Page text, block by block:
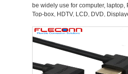
be widely use for computer, laptop,
Top-box, HDTV, LCD, DVD,
interface.